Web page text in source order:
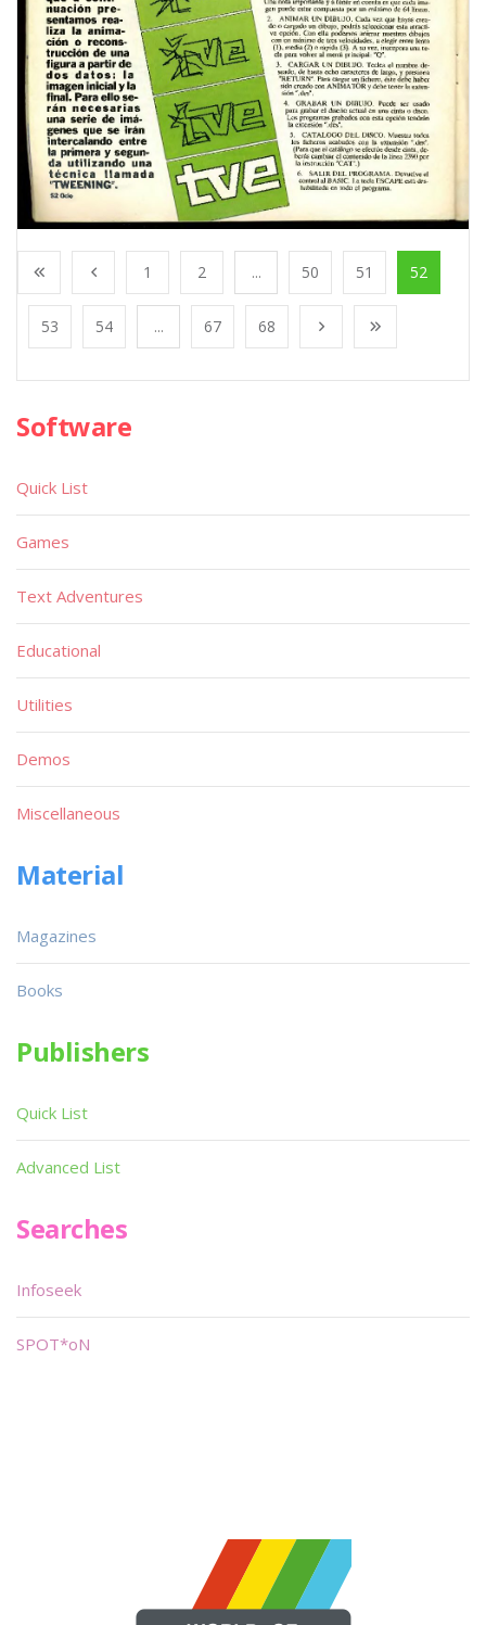
1 2 ... 50 51 52
53 54 ... 67 68
Software
Quick List
Games
Text Adventures
Educational
Utilities
Demos
Miscellaneous
Material
Magazines
Books
Publishers
Quick List
Advanced List
Searches
Infoseek
SPOT*oN